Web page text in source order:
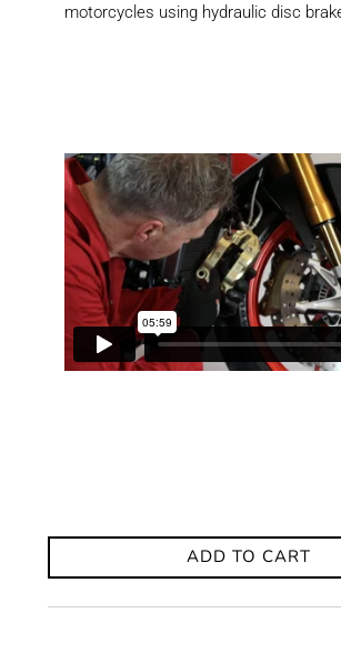
motorcycles using hydraulic disc
ADD TO CART